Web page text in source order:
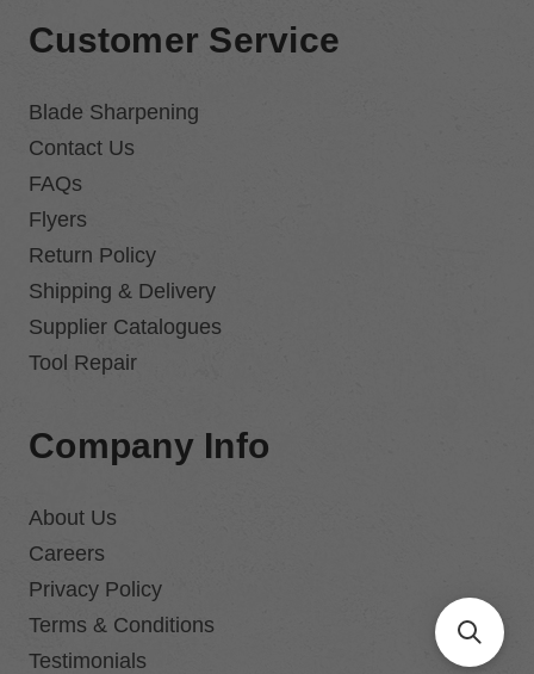
Customer Service
Blade Sharpening
Contact Us
FAQs
Flyers
Return Policy
Shipping & Delivery
Supplier Catalogues
Tool Repair
Company Info
About Us
Careers
Privacy Policy
Terms & Conditions
Testimonials